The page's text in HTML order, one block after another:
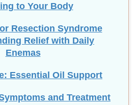
to Your Body
Resection Syndrome
Relief with Daily
Enemas
Essential Oil Support
and Treatment